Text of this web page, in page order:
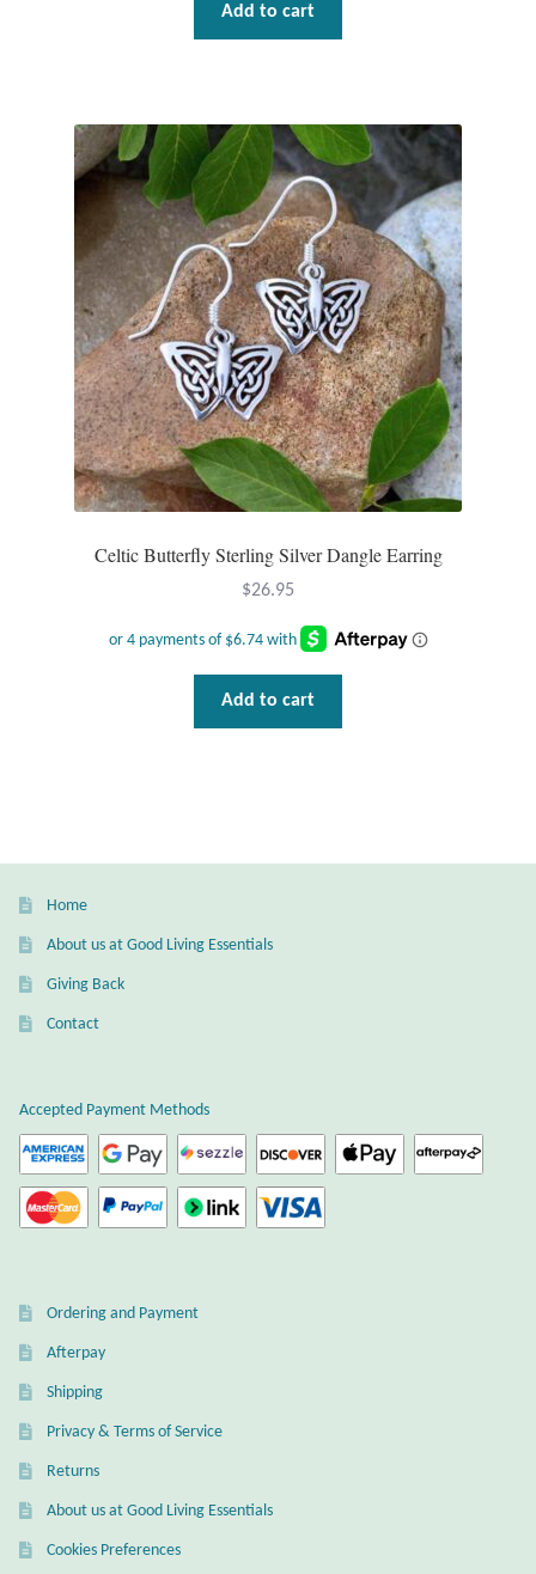
Tiger Iron Stone
Turquoise
Unakite
Hoops
Necklaces
Pendants
Gemstone Pendants
Gemstone Rings
Plain Sterling Rings
Toe Rings
Accessories
Bags
Gifts
Add to cart
Celtic Butterfly Sterling Silver Dangle Earring
$26.95
Add to cart
Home
About us at Good Living Essentials
Giving Back
Contact
Accepted Payment Methods
Ordering and Payment
Afterpay
Shipping
Privacy & Terms of Service
Returns
About us at Good Living Essentials
Cookies Preferences